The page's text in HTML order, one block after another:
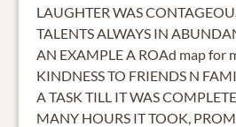
LAUGHTER WAS
TALENTS ALWAYS IN
AN EXAMPLE A ROAd map for
KINDNESS TO FRIENDS N
A TASK TILL IT WAS
MANY HOURS IT TOOK,